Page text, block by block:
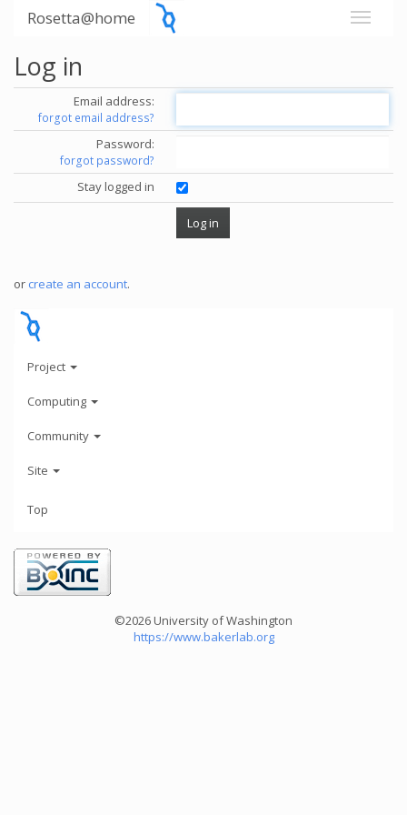
Rosetta@home
Log in
Email address:
forgot email address?
Password:
forgot password?
Stay logged in
or create an account.
Project
Computing
Community
Site
Top
©2026 University of Washington
https://www.bakerlab.org